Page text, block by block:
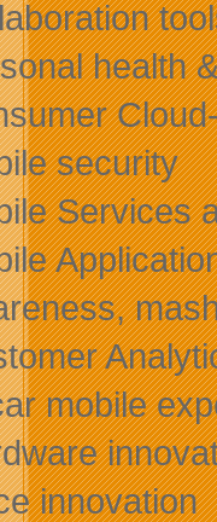
health
security
Services
mobile
innovation